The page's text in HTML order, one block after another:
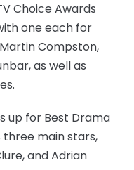
Choice Awards
one each for
Compston,
as well as
up for Best Drama
main stars,
and Adrian